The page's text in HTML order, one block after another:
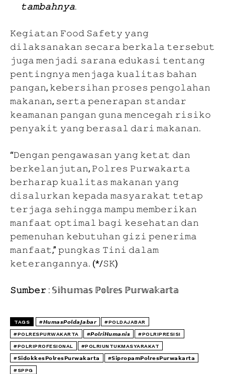
𝚝𝚊𝚖𝚋𝚊𝚑𝚗𝚢𝚊.
𝙺𝚎𝚐𝚒𝚊𝚝𝚊𝚗 𝙵𝚘𝚘𝚍 𝚂𝚊𝚏𝚎𝚝𝚢 𝚢𝚊𝚗𝚐
𝚍𝚒𝚕𝚊𝚔𝚜𝚊𝚗𝚊𝚔𝚊𝚗 𝚜𝚎𝚌𝚊𝚛𝚊 𝚋𝚎𝚛𝚔𝚊𝚕𝚊 𝚝𝚎𝚛𝚜𝚎𝚋𝚞𝚝
𝚓𝚞𝚐𝚊 𝚖𝚎𝚗𝚓𝚊𝚍𝚒 𝚜𝚊𝚛𝚊𝚗𝚊 𝚎𝚍𝚞𝚔𝚊𝚜𝚒 𝚝𝚎𝚗𝚝𝚊𝚗𝚐
𝚙𝚎𝚗𝚝𝚒𝚗𝚐𝚗𝚢𝚊 𝚖𝚎𝚗𝚓𝚊𝚐𝚊 𝚔𝚞𝚊𝚕𝚒𝚝𝚊𝚜 𝚋𝚊𝚑𝚊𝚗
𝚙𝚊𝚗𝚐𝚊𝚗, 𝚔𝚎𝚋𝚎𝚛𝚜𝚒𝚑𝚊𝚗 𝚙𝚛𝚘𝚜𝚎𝚜 𝚙𝚎𝚗𝚐𝚘𝚕𝚊𝚑𝚊𝚗
𝚖𝚊𝚔𝚊𝚗𝚊𝚗, 𝚜𝚎𝚛𝚝𝚊 𝚙𝚎𝚗𝚎𝚛𝚊𝚙𝚊𝚗 𝚜𝚝𝚊𝚗𝚍𝚊𝚛
𝚔𝚎𝚊𝚖𝚊𝚗𝚊𝚗 𝚙𝚊𝚗𝚐𝚊𝚗 𝚐𝚞𝚗𝚊 𝚖𝚎𝚗𝚌𝚎𝚐𝚊𝚑 𝚛𝚒𝚜𝚒𝚔𝚘
𝚙𝚎𝚗𝚢𝚊𝚔𝚒𝚝 𝚢𝚊𝚗𝚐 𝚋𝚎𝚛𝚊𝚜𝚊𝚕 𝚍𝚊𝚛𝚒 𝚖𝚊𝚔𝚊𝚗𝚊𝚗.
“𝙳𝚎𝚗𝚐𝚊𝚗 𝚙𝚎𝚗𝚐𝚊𝚠𝚊𝚜𝚊𝚗 𝚢𝚊𝚗𝚐 𝚔𝚎𝚝𝚊𝚝 𝚍𝚊𝚗
𝚋𝚎𝚛𝚔𝚎𝚕𝚊𝚗𝚓𝚞𝚝𝚊𝚗, 𝙿𝚘𝚕𝚛𝚎𝚜 𝙿𝚞𝚛𝚠𝚊𝚔𝚊𝚛𝚝𝚊
𝚋𝚎𝚛𝚑𝚊𝚛𝚊𝚙 𝚔𝚞𝚊𝚕𝚒𝚝𝚊𝚜 𝚖𝚊𝚔𝚊𝚗𝚊𝚗 𝚢𝚊𝚗𝚐
𝚍𝚒𝚜𝚊𝚕𝚞𝚛𝚔𝚊𝚗 𝚔𝚎𝚙𝚊𝚍𝚊 𝚖𝚊𝚜𝚢𝚊𝚛𝚊𝚔𝚊𝚝 𝚝𝚎𝚝𝚊𝚙
𝚝𝚎𝚛𝚓𝚊𝚐𝚊 𝚜𝚎𝚑𝚒𝚗𝚐𝚐𝚊 𝚖𝚊𝚖𝚙𝚞 𝚖𝚎𝚖𝚋𝚎𝚛𝚒𝚔𝚊𝚗
𝚖𝚊𝚗𝚏𝚊𝚊𝚝 𝚘𝚙𝚝𝚒𝚖𝚊𝚕 𝚋𝚊𝚐𝚒 𝚔𝚎𝚜𝚎𝚑𝚊𝚝𝚊𝚗 𝚍𝚊𝚗
𝚙𝚎𝚖𝚎𝚗𝚞𝚑𝚊𝚗 𝚔𝚎𝚋𝚞𝚝𝚞𝚑𝚊𝚗 𝚐𝚒𝚣𝚒 𝚙𝚎𝚗𝚎𝚛𝚒𝚖𝚊
𝚖𝚊𝚗𝚏𝚊𝚊𝚝,” 𝚙𝚞𝚗𝚐𝚔𝚊𝚜 𝚃𝚒𝚗𝚒 𝚍𝚊𝚕𝚊𝚖
𝚔𝚎𝚝𝚎𝚛𝚊𝚗𝚐𝚊𝚗𝚗𝚢𝚊. (*/𝚂𝙺)
𝚂𝚞𝚖𝚋𝚎𝚛 : 𝕊𝕚𝕙𝕦𝕞𝕒𝕤 ℙ𝕠𝕝𝕣𝕖𝕤 ℙ𝕦𝕣𝕨𝕒𝕜𝕒𝕣𝕥𝕒
TAGS #𝙃𝙪𝙢𝙖𝙨𝙋𝙤𝙡𝙙𝙖𝙅𝙖𝙗𝙖𝙧 #POLDAJABAR
#POLRESPURWAKARTA #𝙋𝙤𝙡𝙧𝙞𝙃𝙪𝙢𝙖𝙣𝙞𝙨 #POLRIPRESISI
#POLRIPROFESIONAL #POLRIUNTUKMASYARAKAT
#𝗦𝗶𝗱𝗼𝗸𝗸𝗲𝘀𝗣𝗼𝗹𝗿𝗲𝘀𝗣𝘂𝗿𝘄𝗮𝗸𝗮𝗿𝘁𝗮 #𝗦𝗶𝗽𝗿𝗼𝗽𝗮𝗺𝗣𝗼𝗹𝗿𝗲𝘀𝗣𝘂𝗿𝘄𝗮𝗸𝗮𝗿𝘁𝗮
#SPPG